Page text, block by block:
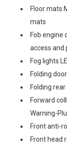
Floor mats
mats
Fob engine
access and
Fog lights
Folding
Folding
Forward
Warning-
Front anti-
Front head